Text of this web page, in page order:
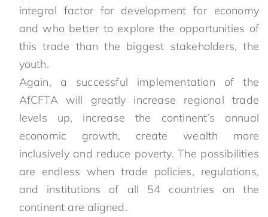
integral factor for development for economy
and who better to explore the opportunities of
this trade than the biggest stakeholders, the
youth.
Again, a successful implementation of the
AfCFTA will greatly increase regional trade
levels up, increase the continent’s annual
economic growth, create wealth more
inclusively and reduce poverty. The possibilities
are endless when trade policies, regulations,
and institutions of all 54 countries on the
continent are aligned.